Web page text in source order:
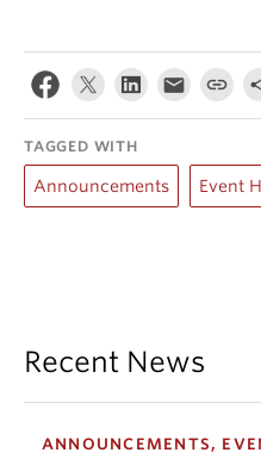
TAGGED WITH
Announcements Event
Recent News
ANNOUNCEMENTS,